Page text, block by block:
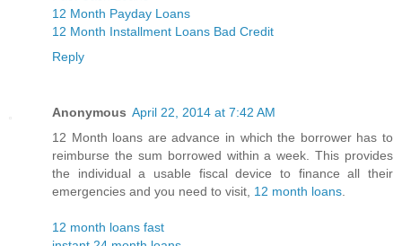
12 Month Payday Loans
12 Month Installment Loans Bad Credit
Reply
Anonymous April 22, 2014 at 7:42 AM
12 Month loans are advance in which the borrower has to
reimburse the sum borrowed within a week. This provides
the individual a usable fiscal device to finance all their
emergencies and you need to visit, 12 month loans
12 month loans fast